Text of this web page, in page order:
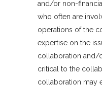
and/or non-
who often are
operations of the
expertise on the
collaboration and/
critical to the
collaboration may